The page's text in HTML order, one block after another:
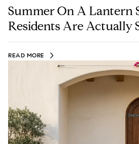
Summer On A Lantern
Residents Are Actually
READ MORE